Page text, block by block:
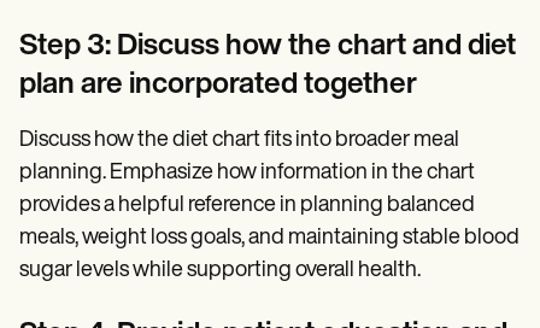
Step 3: Discuss how the chart and diet
plan are incorporated together
Discuss how the diet chart fits into broader meal
planning. Emphasize how information in the chart
provides a helpful reference in planning balanced
meals, weight loss goals, and maintaining stable blood
sugar levels while supporting overall health.